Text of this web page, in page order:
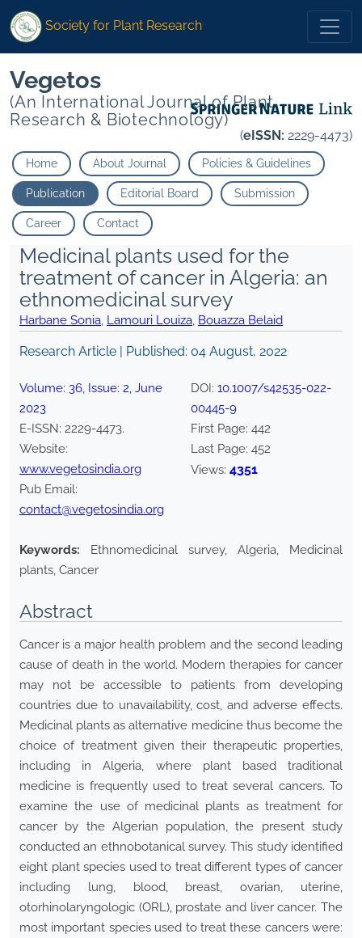
Society for Plant Research
Vegetos
(An International Journal of Plant
Research & Biotechnology)
(eISSN: 2229-4473)
Home About Journal Policies & Guidelines
Publication Editorial Board Submission
Career Contact
Medicinal plants used for the
treatment of cancer in Algeria: an
ethnomedicinal survey
Harbane Sonia, Lamouri Louiza, Bouazza Belaid
Research Article | Published: 04 August, 2022
Volume: 36, Issue: 2, June
2023
E-ISSN: 2229-4473.
Website:
www.vegetosindia.org
Pub Email:
contact@vegetosindia.org
DOI: 10.1007/s42535-022-
00445-9
First Page: 442
Last Page: 452
Views: 4351
Keywords:
Ethnomedicinal survey, Algeria, Medicinal
plants, Cancer
Abstract
Cancer is a major health problem and the second leading
cause of death in the world. Modern therapies for cancer
may not be accessible to patients from developing
countries due to unavailability, cost, and adverse effects.
Medicinal plants as alternative medicine thus become the
choice of treatment given their therapeutic properties,
including in Algeria, where plant based traditional
medicine is frequently used to treat several cancers. To
examine the use of medicinal plants as treatment for
cancer by the Algerian population, the present study
conducted an ethnobotanical survey. This study identified
eight plant species used to treat different types of cancer
including lung, blood, breast, ovarian, uterine,
otorhinolaryngologic (ORL), prostate and liver cancer. The
most important species used to treat these cancers were: